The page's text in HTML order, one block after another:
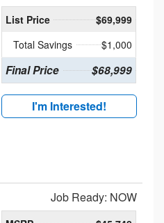
List Price
$69,999
Total Savings
$1,000
Final Price $68,999
I'm Interested!
Job Ready: NOW